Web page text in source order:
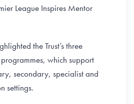
League Inspires Mentor
the Trust’s three
which support
secondary, specialist and
settings.